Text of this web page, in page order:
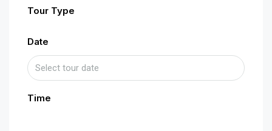
Tour Type
Date
Time